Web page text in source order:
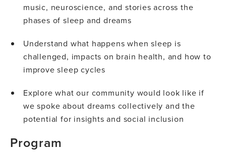
music, neuroscience, and stories across the
phases of sleep and dreams
Understand what happens when sleep is
challenged, impacts on brain health, and how to
improve sleep cycles
Explore what our community would look like if
we spoke about dreams collectively and the
potential for insights and social inclusion
Program